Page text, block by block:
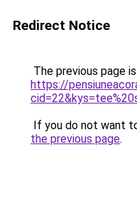
Redirect Notice
The previous page
https://
If you do not want
the previous page.